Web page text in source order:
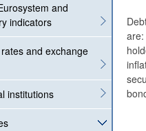
and
indicators
and exchange
institutions